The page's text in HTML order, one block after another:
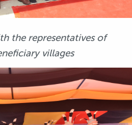
the representatives of
villages